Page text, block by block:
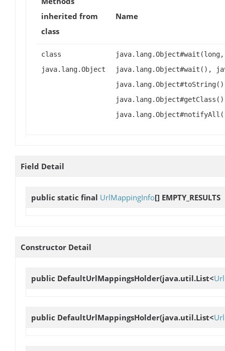
inherited from
class
Name
class
java.lang.Object
java.lang.Object#wait(),
Field Detail
public static final UrlMappingInfo[] EMPTY_RESULTS
Constructor Detail
public DefaultUrlMappingsHolder(java.util.List<
public DefaultUrlMappingsHolder(java.util.List<